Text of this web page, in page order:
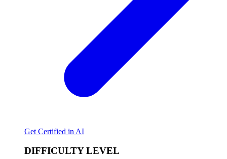
Get Certified in AI
DIFFICULTY LEVEL